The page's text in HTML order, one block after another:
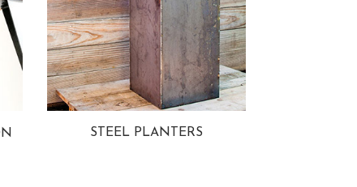
STEEL PLANTERS